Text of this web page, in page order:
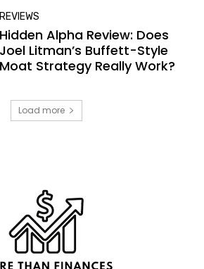
REVIEWS
Hidden Alpha Review: Does
Joel Litman’s Buffett-Style
Moat Strategy Really Work?
Load more